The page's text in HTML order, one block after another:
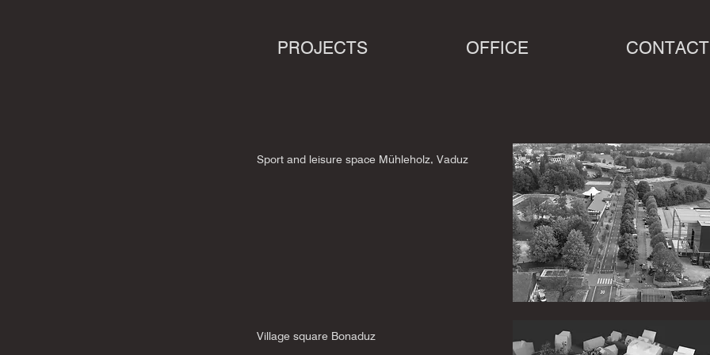
PROJECTS OFFICE CONTACT
Sport and leisure space Mühleholz, Vaduz
Village square Bonaduz